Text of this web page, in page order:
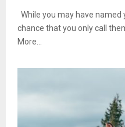
While you may have named
chance that you only call
More...